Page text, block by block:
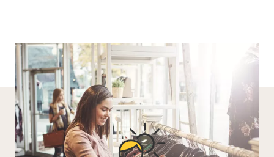
VIEW MORE